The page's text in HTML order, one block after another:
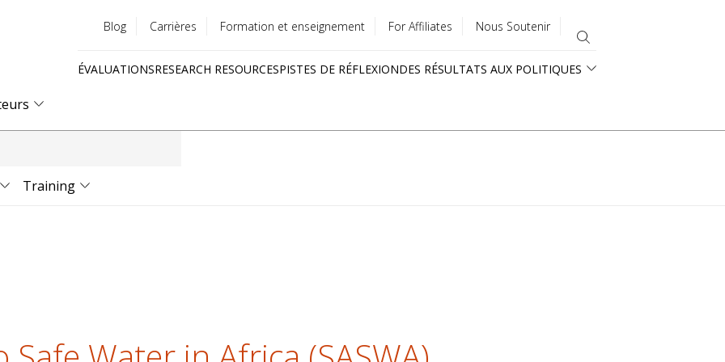
menu
Blog Carrières Formation et enseignement For Affiliates Nous Soutenir
ÉVALUATIONSRESEARCH RESOURCESPISTES DE RÉFLEXIONDES RÉSULTATS AUX POLITIQUES
Training